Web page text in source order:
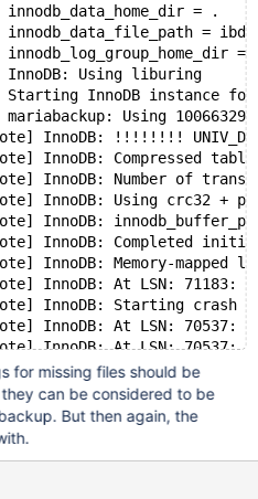
= .
=
=
InnoDB: Using liburing
Starting InnoDB instance
mariabackup: Using
InnoDB: !!!!!!!!
InnoDB: Compressed
InnoDB: Number of
InnoDB: Using crc32 +
InnoDB:
InnoDB: Completed
InnoDB: Memory-mapped
InnoDB: At LSN:
InnoDB: Starting crash
InnoDB: At LSN:
InnoDB: At LSN:
InnoDB: End of log at
InnoDB:
InnoDB:
InnoDB:
InnoDB: To recover: 30
Last binlog file , position
for missing files should be
can be considered to be
But then again, the